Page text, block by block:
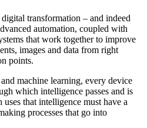
transformation – and indeed
automation, coupled with
that work together to improve
images and data from right
points.
machine learning, every device
which intelligence passes and is
that intelligence must have a
processes that go into